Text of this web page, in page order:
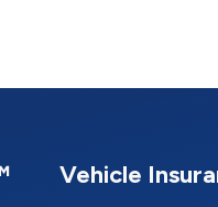
Vehicle